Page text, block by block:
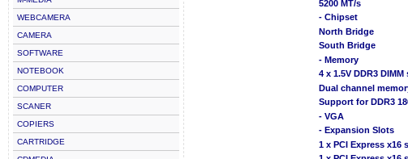
WEBCAMERA
CAMERA
SOFTWARE
NOTEBOOK
COMPUTER
SCANER
COPIERS
CARTRIDGE
5200 MT/s
- Chipset
North Bridge
South Bridge
- Memory
4 x 1.5V DDR3
Dual channel
Support for DDR3
- VGA
- Expansion Slots
1 x PCI Express x16